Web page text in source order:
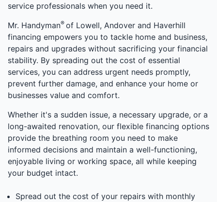
service professionals when you need it.
Mr. Handyman® of Lowell, Andover and Haverhill
financing empowers you to tackle home and business,
repairs and upgrades without sacrificing your financial
stability. By spreading out the cost of essential
services, you can address urgent needs promptly,
prevent further damage, and enhance your home or
businesses value and comfort.
Whether it's a sudden issue, a necessary upgrade, or a
long-awaited renovation, our flexible financing options
provide the breathing room you need to make
informed decisions and maintain a well-functioning,
enjoyable living or working space, all while keeping
your budget intact.
Spread out the cost of your repairs with monthly